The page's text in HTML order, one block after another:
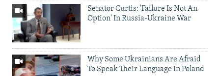
Senator Curtis: 'Failure Is Not An
Option' In Russia-Ukraine War
Why Some Ukrainians Are Afraid
To Speak Their Language In Poland